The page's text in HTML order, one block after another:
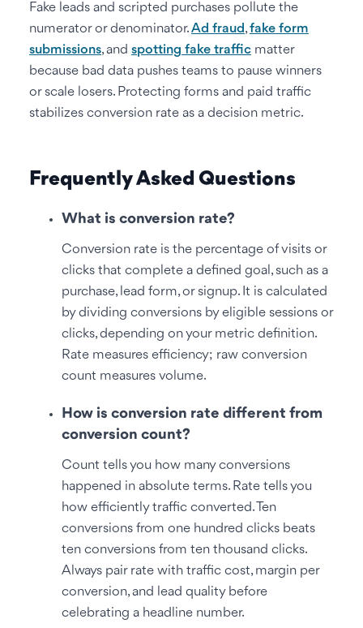
Fake leads and scripted purchases pollute the
numerator or denominator.Ad fraud,fake form
submissions, and spotting fake traffic matter
because bad data pushes teams to pause winners
or scale losers. Protecting forms and paid traffic
stabilizes conversion rate as a decision metric.
Frequently Asked Questions
What is conversion rate?
Conversion rate is the percentage of visits or
clicks that complete a defined goal, such as a
purchase, lead form, or signup. It is calculated
by dividing conversions by eligible sessions or
clicks, depending on your metric definition.
Rate measures efficiency; raw conversion
count measures volume.
How is conversion rate different from
conversion count?
Count tells you how many conversions
happened in absolute terms. Rate tells you
how efficiently traffic converted. Ten
conversions from one hundred clicks beats
ten conversions from ten thousand clicks.
Always pair rate with traffic cost, margin per
conversion, and lead quality before
celebrating a headline number.